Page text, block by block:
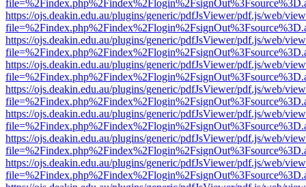
https://ojs.deakin.edu.au/plugins/generic/pdfJsViewer/pdf.js/web/
https://ojs.deakin.edu.au/plugins/generic/pdfJsViewer/pdf.js/web/
https://ojs.deakin.edu.au/plugins/generic/pdfJsViewer/pdf.js/web/
https://ojs.deakin.edu.au/plugins/generic/pdfJsViewer/pdf.js/web/
https://ojs.deakin.edu.au/plugins/generic/pdfJsViewer/pdf.js/web/
https://ojs.deakin.edu.au/plugins/generic/pdfJsViewer/pdf.js/web/
https://ojs.deakin.edu.au/plugins/generic/pdfJsViewer/pdf.js/web/